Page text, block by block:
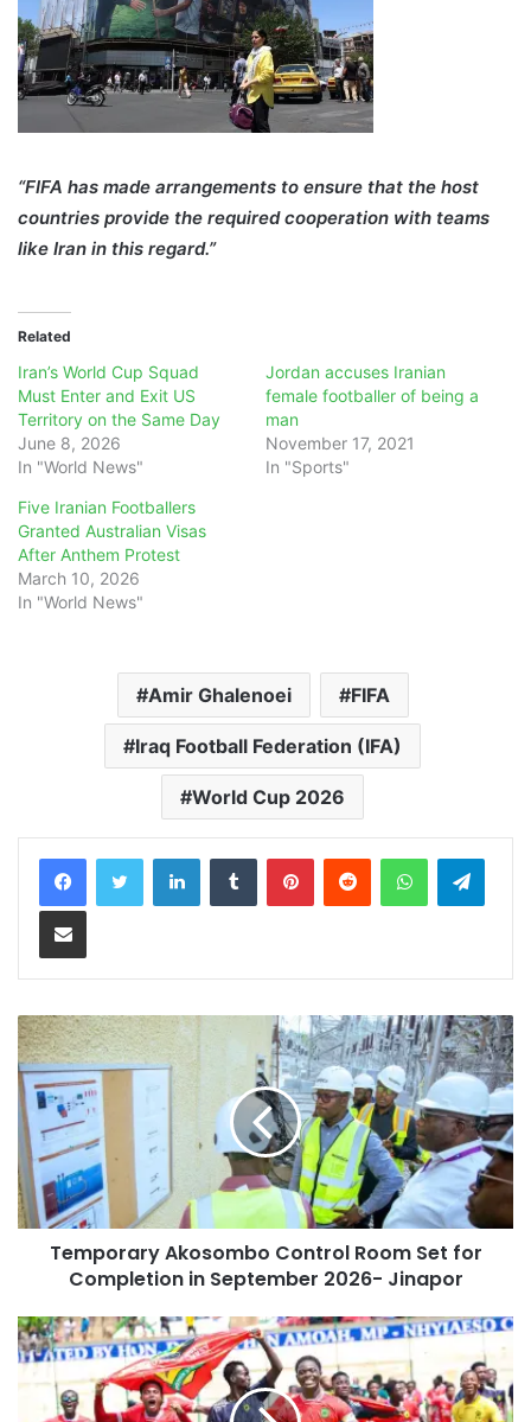
“FIFA has made arrangements to ensure that the host
countries provide the required cooperation with teams
like Iran in this regard.”
Related
Iran’s World Cup Squad
Must Enter and Exit US
Territory on the Same Day
June 8, 2026
In "World News"
Jordan accuses Iranian
female footballer of being a
man
November 17, 2021
In "Sports"
Five Iranian Footballers
Granted Australian Visas
After Anthem Protest
March 10, 2026
In "World News"
Amir Ghalenoei FIFA
Iraq Football Federation (IFA)
World Cup 2026
LinkedInTumblr PinterestReddit WhatsApp
Share via Email
Temporary Akosombo Control Room Set for
Completion in September 2026- Jinapor